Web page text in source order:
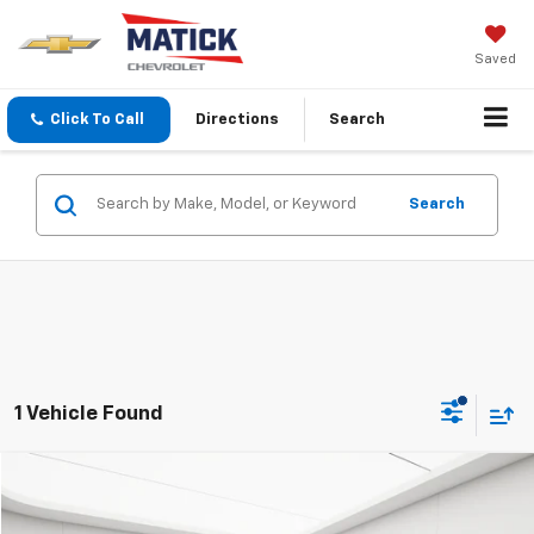
Saved
Click To Call Directions Search
Search
1 Vehicle Found
EVERYONE'S PRICE